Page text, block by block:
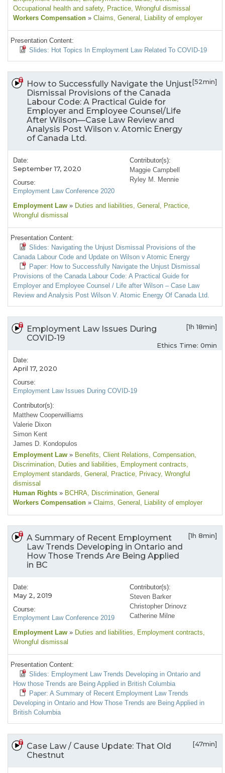
Occupational health and safety, Practice, Wrongful dismissal
Workers Compensation » Claims, General , Liability of employer
Presentation Content:
Slides: Hot Topics In Employment Law Related To COVID-19
How to Successfully Navigate the Unjust
Dismissal Provisions of the Canada
Labour Code: A Practical Guide for
Employer and Employee Counsel/Life
After Wilson—Case Law Review and
Analysis Post Wilson v. Atomic Energy
of Canada Ltd.
[52min]
Date:
September 17, 2020
Course:
Employment Law Conference 2020
Contributor(s):
Maggie Campbell
Ryley M. Mennie
Employment Law » Duties and liabilities, General , Practice,
Wrongful dismissal
Presentation Content:
Slides: Navigating the Unjust Dismissal Provisions of the
Canada Labour Code and Update on Wilson v Atomic Energy
Paper: How to Successfully Navigate the Unjust Dismissal
Provisions of the Canada Labour Code: A Practical Guide for
Employer and Employee Counsel / Life after Wilson – Case Law
Review and Analysis Post Wilson V. Atomic Energy Of Canada Ltd.
Employment Law Issues During
COVID-19
[1h 18min]
Ethics Time: 0min
Date:
April 17, 2020
Course:
Employment Law Issues During COVID-19
Contributor(s):
Matthew Cooperwilliams
Valerie Dixon
Simon Kent
James D. Kondopulos
Employment Law » Benefits, Client Relations, Compensation,
Discrimination, Duties and liabilities, Employment contracts,
Employment standards, General , Practice, Privacy, Wrongful
dismissal
Human Rights » BCHRA, Discrimination, General
Workers Compensation » Claims, General , Liability of employer
A Summary of Recent Employment
Law Trends Developing in Ontario and
How Those Trends Are Being Applied
in BC
[1h 8min]
Date:
May 2, 2019
Course:
Employment Law Conference 2019
Contributor(s):
Steven Barker
Christopher Drinovz
Catherine Milne
Employment Law » Duties and liabilities, Employment contracts,
Wrongful dismissal
Presentation Content:
Slides: Employment Law Trends Developing in Ontario and
How those Trends are Being Applied in British Columbia
Paper: A Summary of Recent Employment Law Trends
Developing in Ontario and How Those Trends are Being Applied in
British Columbia
Case Law / Cause Update: That Old
Chestnut
[47min]